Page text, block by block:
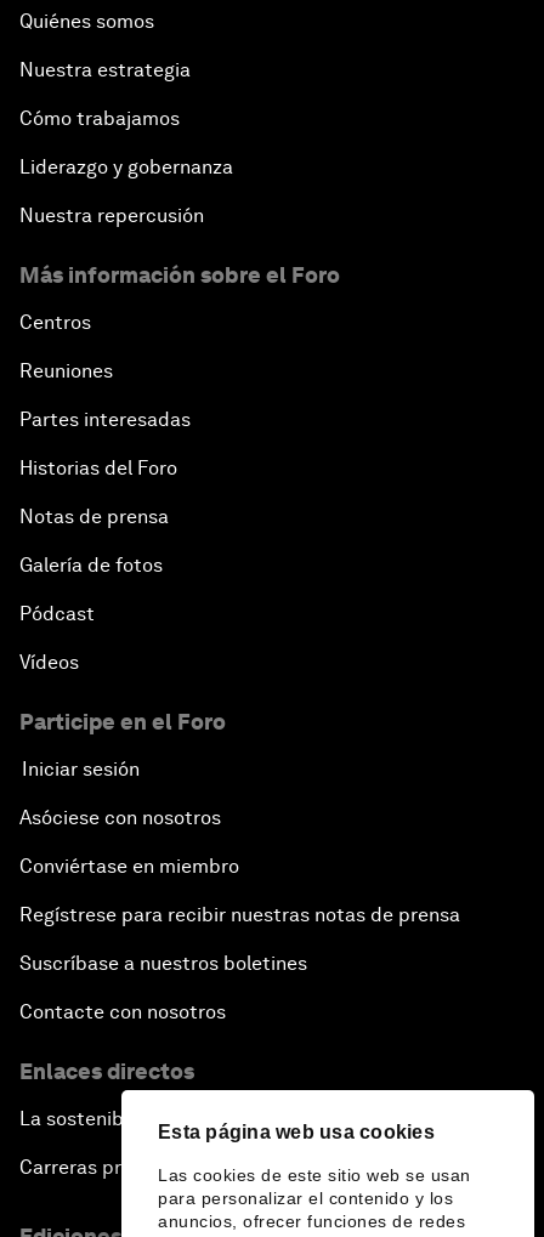
Esta página web usa cookies
Las cookies de este sitio web se usan
para personalizar el contenido y los
anuncios, ofrecer funciones de redes
Quiénes somos
Nuestra estrategia
Cómo trabajamos
Liderazgo y gobernanza
Nuestra repercusión
Más información sobre el Foro
Centros
Reuniones
Partes interesadas
Historias del Foro
Notas de prensa
Galería de fotos
Pódcast
Vídeos
Participe en el Foro
Iniciar sesión
Asóciese con nosotros
Conviértase en miembro
Regístrese para recibir nuestras notas de prensa
Suscríbase a nuestros boletines
Contacte con nosotros
Enlaces directos
La sostenibilidad en el Foro
Carreras profesionales